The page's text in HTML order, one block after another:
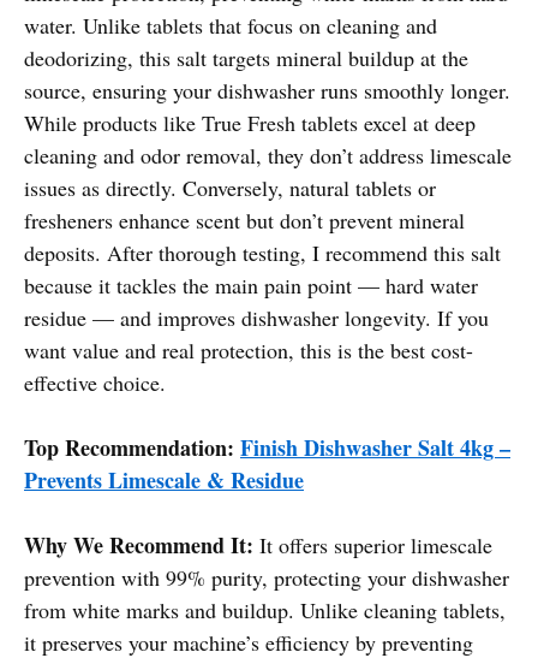
water. Unlike tablets that focus on cleaning and
deodorizing, this salt targets mineral buildup at the
source, ensuring your dishwasher runs smoothly longer.
While products like True Fresh tablets excel at deep
cleaning and odor removal, they don’t address limescale
issues as directly. Conversely, natural tablets or
fresheners enhance scent but don’t prevent mineral
deposits. After thorough testing, I recommend this salt
because it tackles the main pain point — hard water
residue — and improves dishwasher longevity. If you
want value and real protection, this is the best cost-
effective choice.
Top Recommendation: Finish Dishwasher Salt 4kg –
Prevents Limescale & Residue
Why We Recommend It: It offers superior limescale
prevention with 99% purity, protecting your dishwasher
from white marks and buildup. Unlike cleaning tablets,
it preserves your machine’s efficiency by preventing